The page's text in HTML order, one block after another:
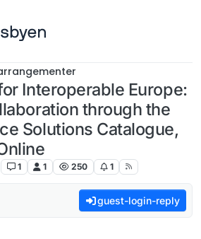
Interoperable Europe:
through the
Solutions Catalogue,
1 1 250 1
guest-login-reply